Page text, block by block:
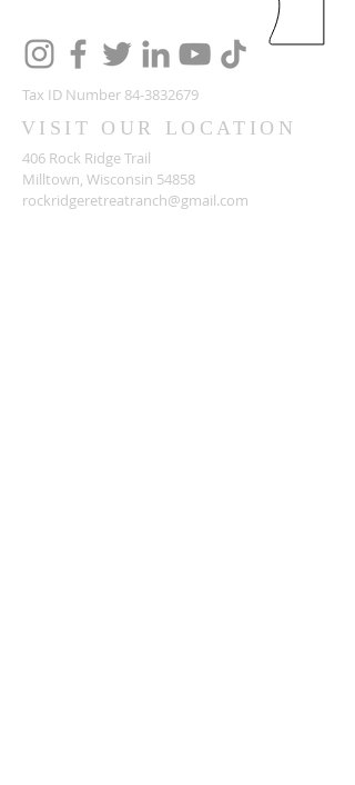
Tax ID Number 84-3832679
VISIT OUR LOCATION
406 Rock Ridge Trail
Milltown, Wisconsin 54858
rockridgeretreatranch@gmail.com